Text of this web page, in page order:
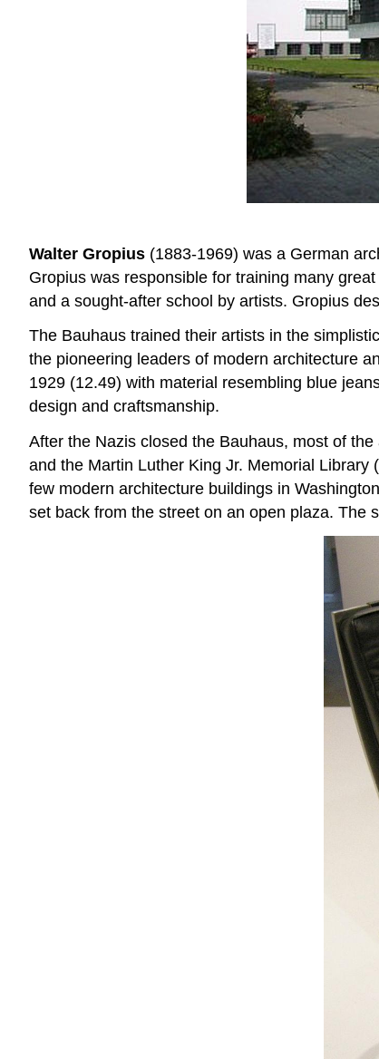
Walter Gropius (1883-1969) was a German
Gropius was responsible for training many
and a sought-after school by artists. Gropius
The Bauhaus trained their artists in the
the pioneering leaders of modern architecture
1929 (12.49) with material resembling blue
design and craftsmanship.
After the Nazis closed the Bauhaus, most of
and the Martin Luther King Jr. Memorial
few modern architecture buildings in
set back from the street on an open plaza. The